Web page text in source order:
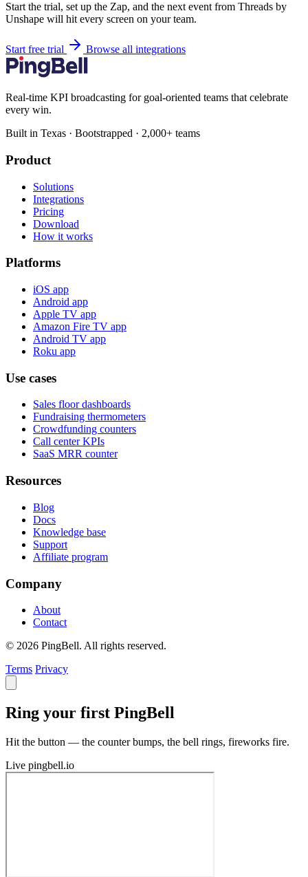
Start the trial, set up the Zap, and the next event from Threads by
Unshape will hit every screen on your team.
Start free trial Browse all integrations
Real-time KPI broadcasting for goal-oriented teams that celebrate
every win.
Built in Texas · Bootstrapped · 2,000+ teams
Product
Solutions
Integrations
Pricing
Download
How it works
Platforms
iOS app
Android app
Apple TV app
Amazon Fire TV app
Android TV app
Roku app
Use cases
Sales floor dashboards
Fundraising thermometers
Crowdfunding counters
Call center KPIs
SaaS MRR counter
Resources
Blog
Docs
Knowledge base
Support
Affiliate program
Company
About
Contact
© 2026 PingBell. All rights reserved.
Terms Privacy
Ring your first PingBell
Hit the button — the counter bumps, the bell rings, fireworks fire.
Live pingbell.io